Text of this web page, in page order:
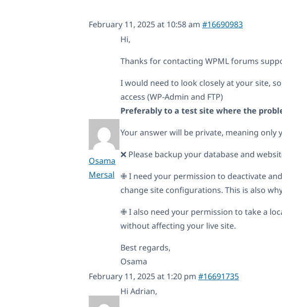
February 11, 2025 at 10:58 am #16690983
Osama
Mersal
Hi,
Thanks for contacting WPML forums
I would need to look closely at your site,
access (WP-Admin and FTP)
Preferably to a test site where the
Your answer will be private, meaning only
❌ Please backup your database and
✙ I need your permission to deactivate
change site configurations. This is also
✙ I also need your permission to take a
without affecting your live site.
Best regards,
Osama
February 11, 2025 at 1:20 pm #16691735
Hi Adrian,